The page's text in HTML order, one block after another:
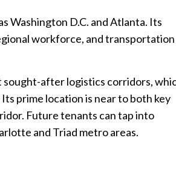
Washington D.C. and Atlanta. Its
workforce, and transportation
sought-after logistics corridors,
prime location is near to both key
Future tenants can tap into
and Triad metro areas.